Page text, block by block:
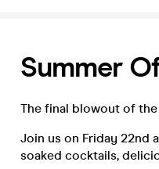
Summer
The final blowout of
Join us on Friday 22nd
soaked cocktails,